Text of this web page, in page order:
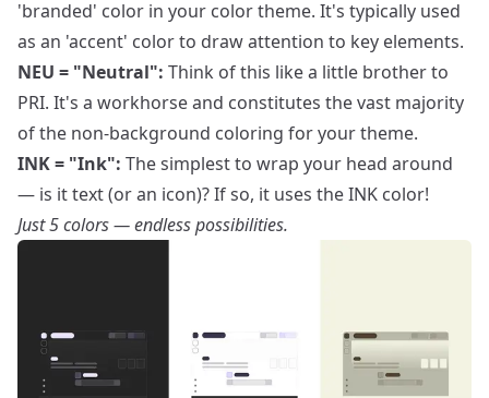
'branded' color in your color theme. It's typically used
as an 'accent' color to draw attention to key elements.
NEU = "Neutral": Think of this like a little brother to
PRI. It's a workhorse and constitutes the vast majority
of the non-background coloring for your theme.
INK = "Ink": The simplest to wrap your head around
— is it text (or an icon)? If so, it uses the INK color!
Just 5 colors — endless possibilities.